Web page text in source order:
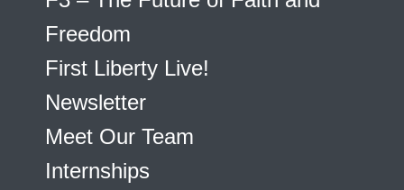
Freedom
First Liberty Live!
Newsletter
Meet Our Team
Internships